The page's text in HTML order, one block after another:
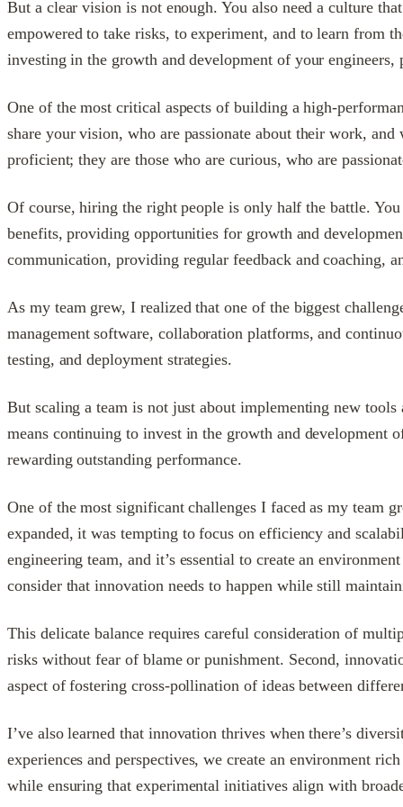
But a clear vision is not enough. You also need a culture
empowered to take risks, to experiment, and to learn from
investing in the growth and development of your
One of the most critical aspects of building a high-
share your vision, who are passionate about their work,
proficient; they are those who are curious, who are
Of course, hiring the right people is only half the battle.
benefits, providing opportunities for growth and
communication, providing regular feedback and coaching,
As my team grew, I realized that one of the biggest
management software, collaboration platforms, and
testing, and deployment strategies.
But scaling a team is not just about implementing new tools
means continuing to invest in the growth and development
rewarding outstanding performance.
One of the most significant challenges I faced as my team
expanded, it was tempting to focus on efficiency and
engineering team, and it’s essential to create an
consider that innovation needs to happen while still
This delicate balance requires careful consideration of
risks without fear of blame or punishment. Second,
aspect of fostering cross-pollination of ideas between
I’ve also learned that innovation thrives when there’s
experiences and perspectives, we create an environment
while ensuring that experimental initiatives align with